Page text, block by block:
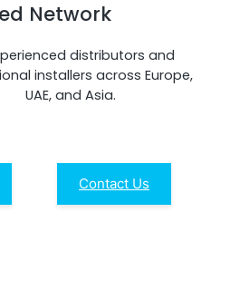
Network
distributors and
installers across Europe,
UAE, and Asia.
Contact Us